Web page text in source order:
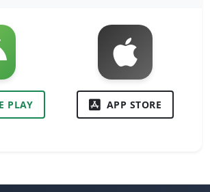
PLAY APP STORE